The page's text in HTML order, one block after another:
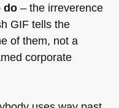
do– the irreverence
GIFtells the
of them, not a
corporate